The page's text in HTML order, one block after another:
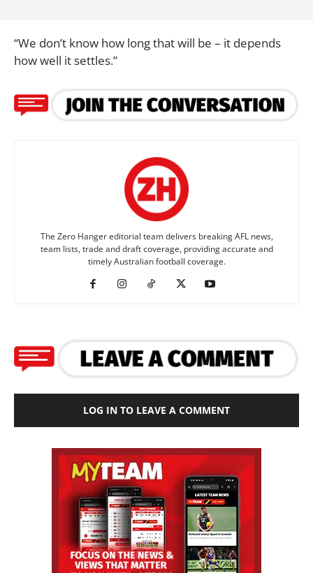
“We don’t know how long that will be – it depends
how well it settles.”
The Zero Hanger editorial team delivers breaking AFL news,
team lists, trade and draft coverage, providing accurate and
timely Australian football coverage.
LOG IN TO LEAVE A COMMENT